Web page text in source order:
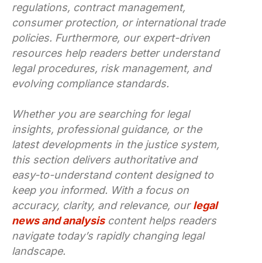
regulations, contract management,
consumer protection, or international trade
policies. Furthermore, our expert-driven
resources help readers better understand
legal procedures, risk management, and
evolving compliance standards.
Whether you are searching for legal
insights, professional guidance, or the
latest developments in the justice system,
this section delivers authoritative and
easy-to-understand content designed to
keep you informed. With a focus on
accuracy, clarity, and relevance, ourlegal
news and analysiscontent helps readers
navigate today’s rapidly changing legal
landscape.